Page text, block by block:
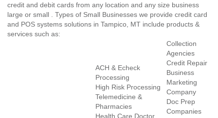
credit and debit cards from any location and any size business
large or small . Types of Small Businesses we provide credit card
and POS systems solutions in Tampico, MT include products &
services such as:
ACH & Echeck
Processing
High Risk Processing
Telemedicine &
Pharmacies
Health Care Doctor
Collection
Agencies
Credit Repair
Business
Marketing
Company
Doc Prep
Companies